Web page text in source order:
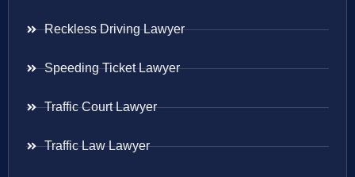
Reckless Driving Lawyer
Speeding Ticket Lawyer
Traffic Court Lawyer
Traffic Law Lawyer